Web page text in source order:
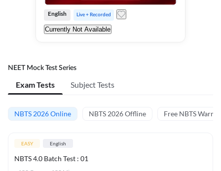
English Live + Recorded
Currently Not Available
NEET Mock Test Series
Exam Tests Subject Tests
NBTS 2026 Online NBTS 2026 Offline Free NBTS Warm-
EASY English
NBTS 4.0 Batch Test : 01